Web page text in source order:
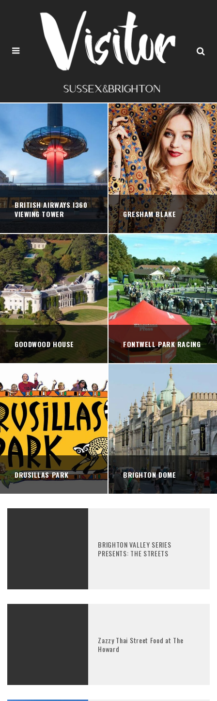
BRITISH AIRWAYS I360
VIEWING TOWER
GRESHAM BLAKE
GOODWOOD HOUSE FONTWELL PARK RACING
DRUSILLAS PARK BRIGHTON DOME
BRIGHTON VALLEY SERIES
PRESENTS: THE STREETS
Zazzy Thai Street Food at The
Howard